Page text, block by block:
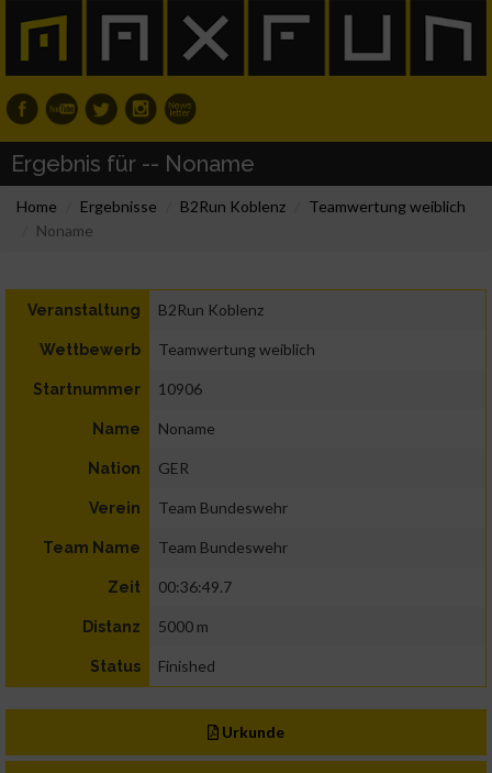
Ergebnis für -- Noname
Home Ergebnisse B2Run Koblenz
Teamwertung weiblich
Noname
Veranstaltung B2Run Koblenz
Wettbewerb Teamwertung weiblich
Startnummer 10906
Name Noname
Nation GER
Verein Team Bundeswehr
Team Name Team Bundeswehr
Zeit 00:36:49.7
Distanz 5000 m
Status Finished
Urkunde